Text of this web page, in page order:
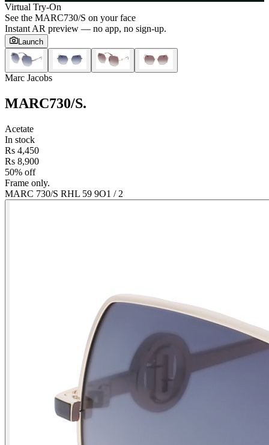
Virtual Try-On
See the MARC730/S on your face
Instant AR preview — no app, no sign-up.
Launch
Marc Jacobs
MARC730/S.
Acetate
In stock
Rs 4,450
Rs 8,900
50% off
Frame only.
MARC 730/S RHL 59 9O1 / 2